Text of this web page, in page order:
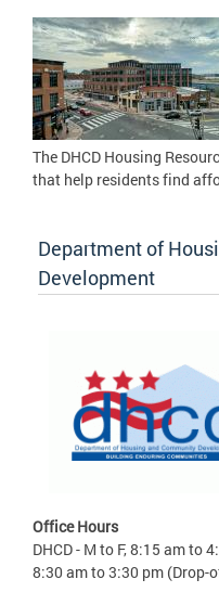
The DHCD Housing
that help residents find
Department of
Development
Office Hours
DHCD - M to F, 8:15 am to
8:30 am to 3:30 pm (Drop-